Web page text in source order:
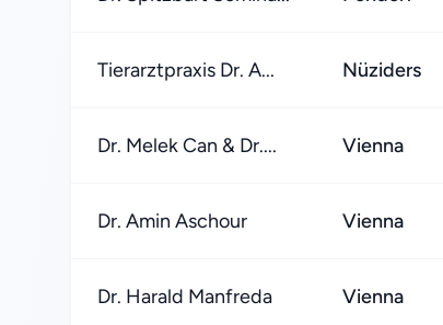
Tierarztpraxis Dr. A... Nüziders
Dr. Melek Can & Dr.... Vienna
Dr. Amin Aschour Vienna
Dr. Harald Manfreda Vienna